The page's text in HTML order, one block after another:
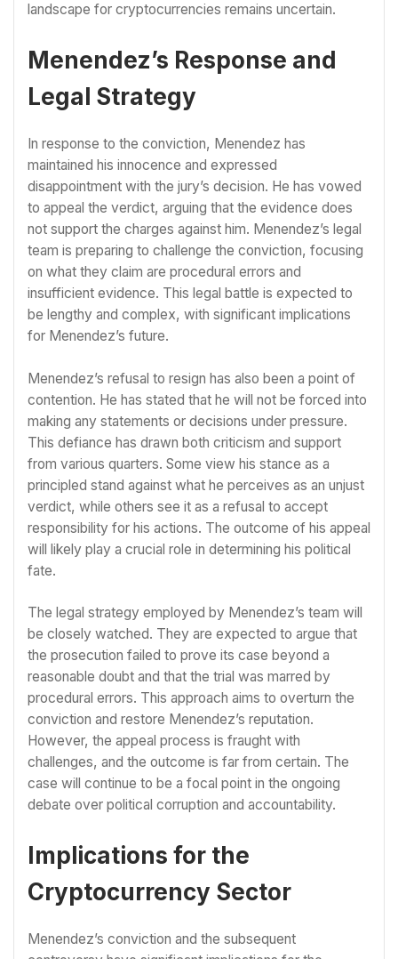
landscape for cryptocurrencies remains uncertain.
Menendez’s Response and
Legal Strategy
In response to the conviction, Menendez has
maintained his innocence and expressed
disappointment with the jury’s decision. He has vowed
to appeal the verdict, arguing that the evidence does
not support the charges against him. Menendez’s legal
team is preparing to challenge the conviction, focusing
on what they claim are procedural errors and
insufficient evidence. This legal battle is expected to
be lengthy and complex, with significant implications
for Menendez’s future.
Menendez’s refusal to resign has also been a point of
contention. He has stated that he will not be forced into
making any statements or decisions under pressure.
This defiance has drawn both criticism and support
from various quarters. Some view his stance as a
principled stand against what he perceives as an unjust
verdict, while others see it as a refusal to accept
responsibility for his actions. The outcome of his appeal
will likely play a crucial role in determining his political
fate.
The legal strategy employed by Menendez’s team will
be closely watched. They are expected to argue that
the prosecution failed to prove its case beyond a
reasonable doubt and that the trial was marred by
procedural errors. This approach aims to overturn the
conviction and restore Menendez’s reputation.
However, the appeal process is fraught with
challenges, and the outcome is far from certain. The
case will continue to be a focal point in the ongoing
debate over political corruption and accountability.
Implications for the
Cryptocurrency Sector
Menendez’s conviction and the subsequent